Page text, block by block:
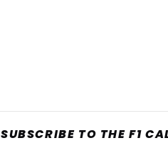
SUBSCRIBE TO THE F1